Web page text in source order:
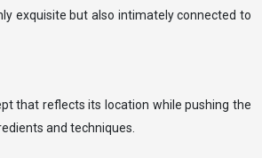
exquisite but also intimately connected to
that reflects its location while pushing the
and techniques.